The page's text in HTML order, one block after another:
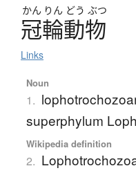
かん りん どう ぶつ
冠輪動物
Links
Noun
1.
superphylum
Wikipedia definition
2.